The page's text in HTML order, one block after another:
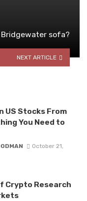
sofa?
NEXT ARTICLE
US Stocks From
You Need to
October 21,
Crypto Research